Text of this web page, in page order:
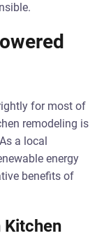
for most of
remodeling is
a local
energy
benefits of
Kitchen